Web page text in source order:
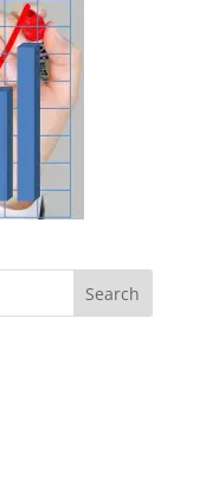
Search